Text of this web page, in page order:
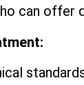
can offer